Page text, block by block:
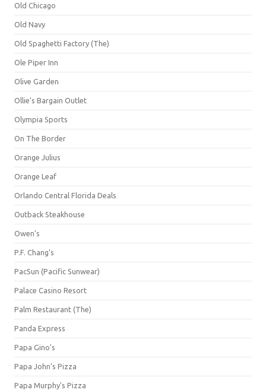
Old Chicago
Old Navy
Old Spaghetti Factory (The)
Ole Piper Inn
Olive Garden
Ollie's Bargain Outlet
Olympia Sports
On The Border
Orange Julius
Orange Leaf
Orlando Central Florida Deals
Outback Steakhouse
Owen's
P.F. Chang's
PacSun (Pacific Sunwear)
Palace Casino Resort
Palm Restaurant (The)
Panda Express
Papa Gino's
Papa John's Pizza
Papa Murphy's Pizza